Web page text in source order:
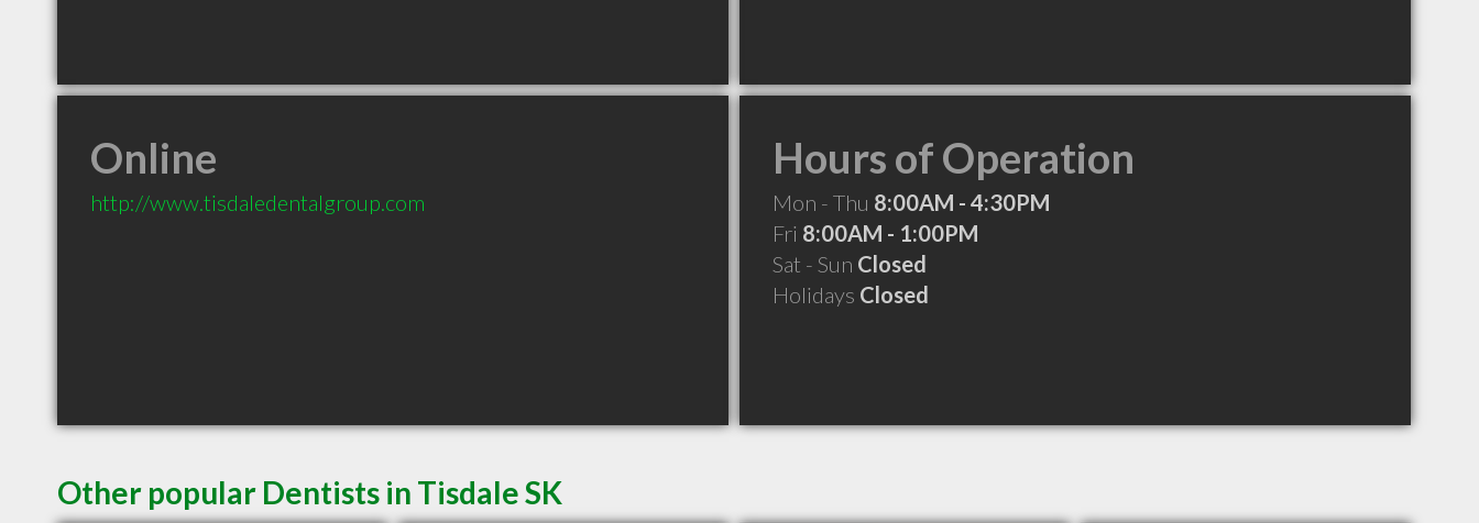
Online
http://www.tisdaledentalgroup.com
Hours of Operation
Mon - Thu 8:00AM - 4:30PM
Fri 8:00AM - 1:00PM
Sat - Sun Closed
Holidays Closed
Other popular Dentists in Tisdale SK